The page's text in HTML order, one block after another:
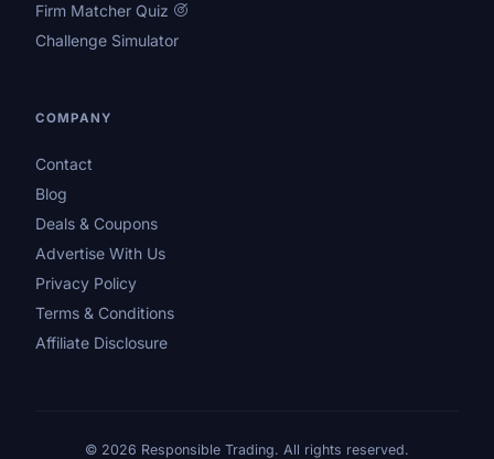
Firm Matcher Quiz
Challenge Simulator
COMPANY
Contact
Blog
Deals & Coupons
Advertise With Us
Privacy Policy
Terms & Conditions
Affiliate Disclosure
© 2026 Responsible Trading. All rights reserved.